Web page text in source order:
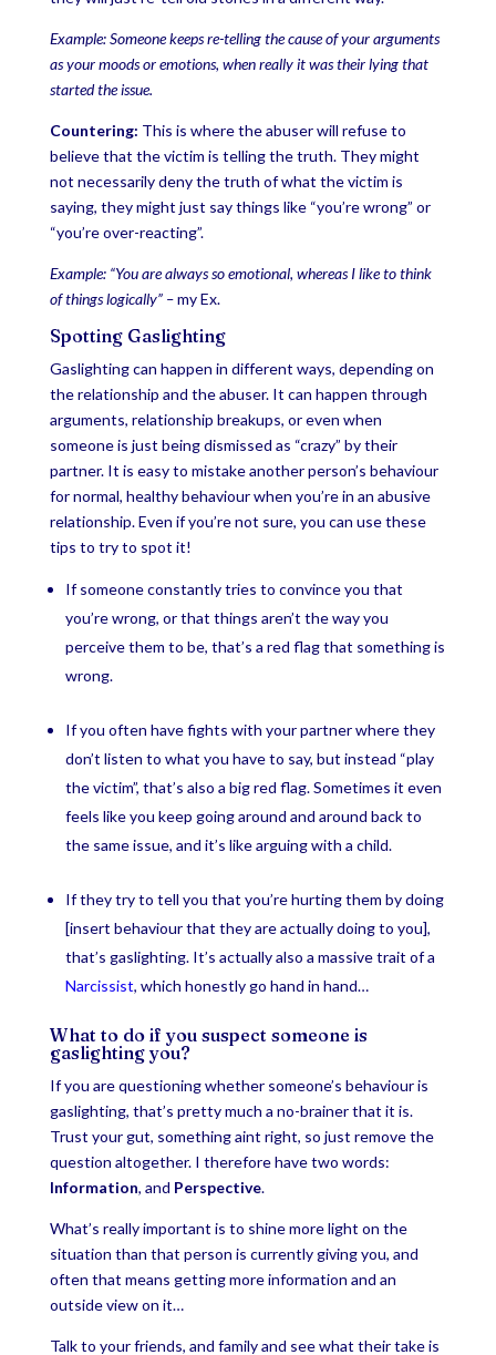
Example: Someone keeps re-telling the cause of your arguments
as your moods or emotions, when really it was their lying that
started the issue.
Countering: This is where the abuser will refuse to
believe that the victim is telling the truth. They might
not necessarily deny the truth of what the victim is
saying, they might just say things like “you’re wrong” or
“you’re over-reacting”.
Example: “You are always so emotional, whereas I like to think
of things logically” –my Ex.
Spotting Gaslighting
Gaslighting can happen in different ways, depending on
the relationship and the abuser. It can happen through
arguments, relationship breakups, or even when
someone is just being dismissed as “crazy” by their
partner. It is easy to mistake another person’s behaviour
for normal, healthy behaviour when you’re in an abusive
relationship. Even if you’re not sure, you can use these
tips to try to spot it!
If someone constantly tries to convince you that
you’re wrong, or that things aren’t the way you
perceive them to be, that’s a red flag that something is
wrong.
If you often have fights with your partner where they
don’t listen to what you have to say, but instead “play
the victim”, that’s also a big red flag. Sometimes it even
feels like you keep going around and around back to
the same issue, and it’s like arguing with a child.
If they try to tell you that you’re hurting them by doing
[insert behaviour that they are actually doing to you],
that’s gaslighting. It’s actually also a massive trait of a
Narcissist, which honestly go hand in hand…
What to do if you suspect someone is
gaslighting you?
If you are questioning whether someone’s behaviour is
gaslighting, that’s pretty much a no-brainer that it is.
Trust your gut, something aint right, so just remove the
question altogether. I therefore have two words:
Information, and Perspective.
What’s really important is to shine more light on the
situation than that person is currently giving you, and
often that means getting more information and an
outside view on it…
Talk to your friends, and family and see what their take is